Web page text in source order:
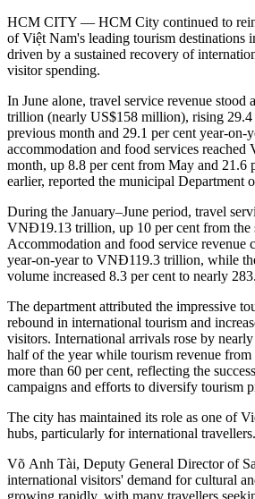
HCM CITY — HCM City continued to
of Việt Nam's leading tourism destinations
driven by a sustained recovery of
visitor spending.
In June alone, travel service revenue
trillion (nearly US$158 million), rising 29.4
previous month and 29.1 per cent year-on-
accommodation and food services
month, up 8.8 per cent from May and 21.6
earlier, reported the municipal Department
During the January–June period, travel
VNĐ19.13 trillion, up 10 per cent from the
Accommodation and food service revenue
year-on-year to VNĐ119.3 trillion, while
volume increased 8.3 per cent to nearly
The department attributed the impressive
rebound in international tourism and
visitors. International arrivals rose by
half of the year while tourism revenue
more than 60 per cent, reflecting the
campaigns and efforts to diversify tourism
The city has maintained its role as one of
hubs, particularly for international travellers.
Võ Anh Tài, Deputy General Director of
international visitors' demand for cultural
growing rapidly, with many travellers